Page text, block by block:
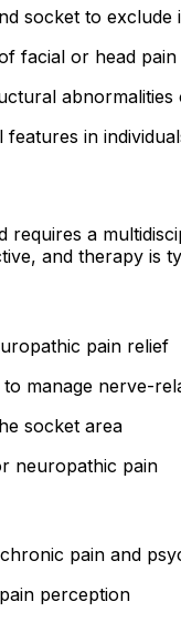
socket to
facial or head pain
abnormalities
in
a
and therapy is
pain relief
to manage nerve-
socket area
neuropathic pain
pain and
perception